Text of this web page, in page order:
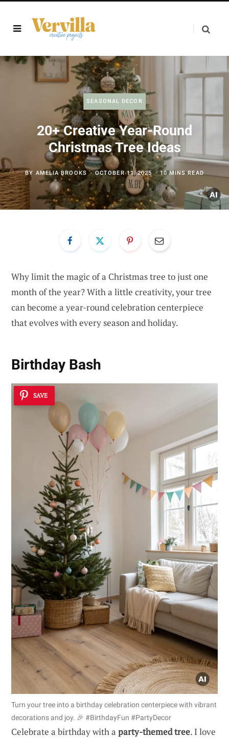
SEASONAL DECOR
20+ Creative Year-Round
Christmas Tree Ideas
BY AMELIA BROOKS OCTOBER 11, 2025 10 MINS READ
Why limit the magic of a Christmas tree to just one
month of the year? With a little creativity, your tree
can become a year-round celebration centerpiece
that evolves with every season and holiday.
Birthday Bash
SAVE
Turn your tree into a birthday celebration centerpiece with vibrant
decorations and joy. 🎉 #BirthdayFun #PartyDecor
Celebrate a birthday with a party-themed tree. I love